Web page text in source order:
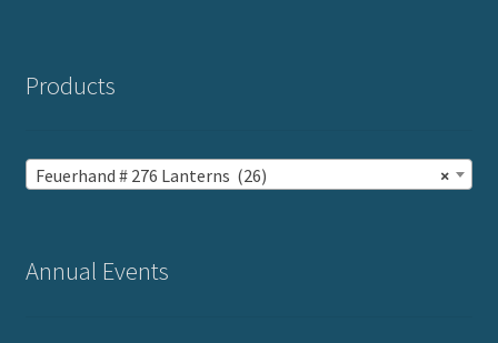
Products
×
Feuerhand # 276 Lanterns (26)
Annual Events